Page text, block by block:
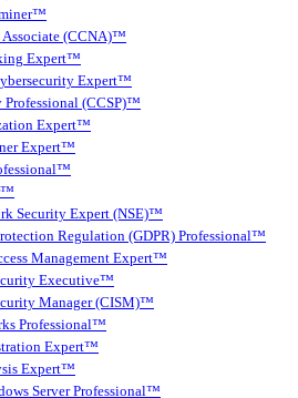
(CCNA)™
Expert™
Expert™
(CCSP)™
Expert™
Expert™
Security Expert (NSE)™
Regulation (GDPR) Professional™
Management Expert™
Executive™
Manager (CISM)™
Professional™
Expert™
Expert™
Server Professional™